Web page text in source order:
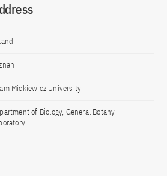
Mickiewicz University
of Biology, General Botany